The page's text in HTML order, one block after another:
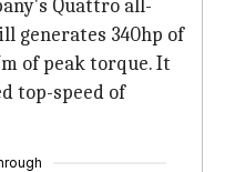
Quattro all-
generates 340hp of
of peak torque. It
top-speed of